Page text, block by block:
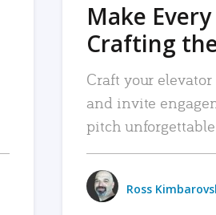
Make
Crafting
Craft your
and invite
pitch
Ross